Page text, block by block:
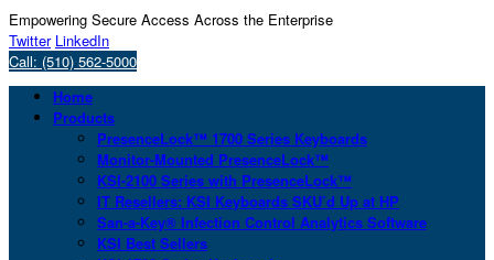
Empowering Secure Access Across the Enterprise
Twitter LinkedIn
Call: (510) 562-5000
Home
Products
PresenceLock™ 1700 Series Keyboards
Monitor-Mounted PresenceLock™
KSI-2100 Series with PresenceLock™
IT Resellers: KSI Keyboards SKU’d Up at HP
San-a-Key® Infection Control Analytics Software
KSI Best Sellers